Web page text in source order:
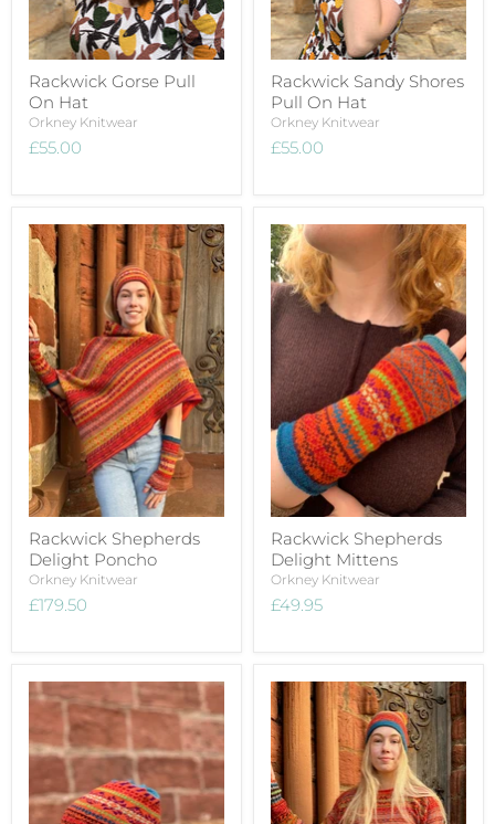
Rackwick Gorse Pull
On Hat
Orkney Knitwear
£55.00
Rackwick Sandy Shores
Pull On Hat
Orkney Knitwear
£55.00
Rackwick Shepherds
Delight Poncho
Orkney Knitwear
£179.50
Rackwick Shepherds
Delight Mittens
Orkney Knitwear
£49.95